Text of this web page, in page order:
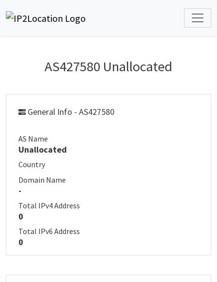
AS427580 Unallocated
General Info - AS427580
AS Name
Unallocated
Country
Domain Name
-
Total IPv4 Address
0
Total IPv6 Address
0